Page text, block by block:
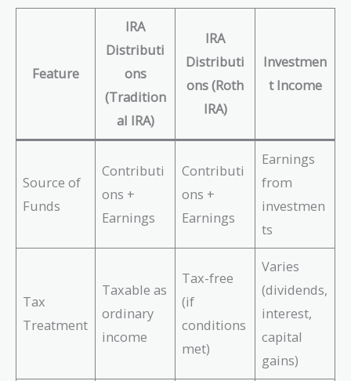
Feature
IRA
Distributi
ons
(Tradition
al IRA)
IRA
Distributi
ons (Roth
IRA)
Investmen
t Income
Source of
Funds
Contributi
ons +
Earnings
Contributi
ons +
Earnings
Earnings
from
investmen
ts
Tax
Treatment
Taxable as
ordinary
income
Tax-free
(if
conditions
met)
Varies
(dividends,
interest,
capital
gains)